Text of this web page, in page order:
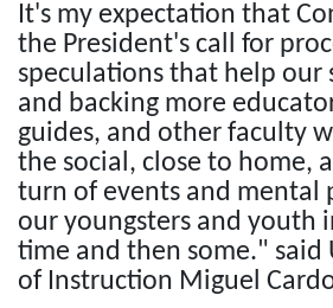
It's my expectation that
the President's call for
speculations that help our
and backing more
guides, and other faculty
the social, close to home,
turn of events and mental
our youngsters and youth
time and then some." said
of Instruction Miguel